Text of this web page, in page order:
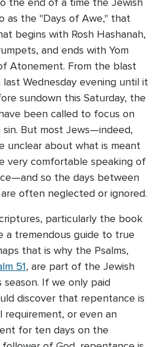
as the "Days of Awe," that
begins with Rosh Hashanah,
and ends with Yom
Atonement. From the blast
Wednesday evening until it
sundown this Saturday, the
been called to focus on
But most Jews—indeed,
unclear about what is meant
very comfortable speaking of
so the days between
often neglected or ignored.
particularly the book
a tremendous guide to true
that is why the Psalms,
51, are part of the Jewish
If we only paid
discover that repentance is
requirement, or even an
for ten days on the